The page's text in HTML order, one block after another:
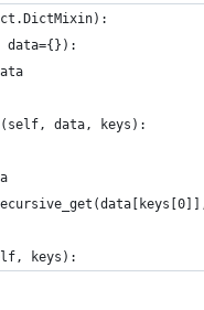
data={}):
data, keys):
keys):